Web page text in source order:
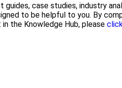
case studies, industry
to be helpful to you. By
the Knowledge Hub, please